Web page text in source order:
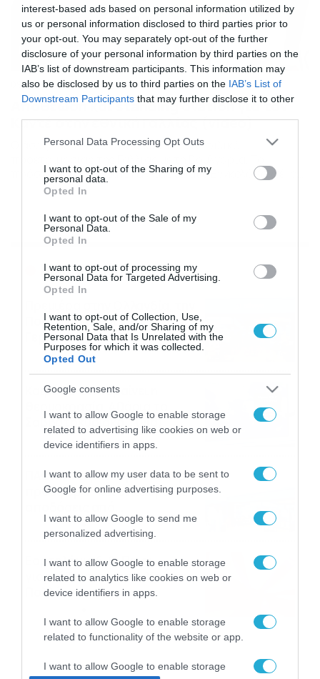
interest-based ads based on personal information utilized by
us or personal information disclosed to third parties prior to
your opt-out. You may separately opt-out of the further
disclosure of your personal information by third parties on the
IAB’s list of downstream participants. This information may
also be disclosed by us to third parties on the IAB’s List of
Downstream Participants that may further disclose it to other
Please note that this website/app uses one or more Google
not limited to your visit or usage behaviour. You may click to
grant or deny consent to Google and its third-party tags to
use your data for below specified purposes in below Google
consent section.
Personal Data Processing Opt Outs
I want to opt-out of the Sharing of my
personal data.
Opted In
I want to opt-out of the Sale of my
Personal Data.
Opted In
I want to opt-out of processing my
Personal Data for Targeted Advertising.
Opted In
I want to opt-out of Collection, Use,
Retention, Sale, and/or Sharing of my
Personal Data that Is Unrelated with the
Purposes for which it was collected.
Opted Out
Google consents
I want to allow Google to enable storage
related to advertising like cookies on web or
device identifiers in apps.
I want to allow my user data to be sent to
Google for online advertising purposes.
I want to allow Google to send me
personalized advertising.
I want to allow Google to enable storage
related to analytics like cookies on web or
device identifiers in apps.
I want to allow Google to enable storage
related to functionality of the website or app.
I want to allow Google to enable storage
09/06/2021 14:42
Αποθέωση και standing ovation για τον
Καντέ στην εθνική Γαλλίας (video)
Ο άσος της Τσέλσι αποθεώθηκε στο φιλικό
πρόσωπο της εθνικής Γαλλίας είναι ο Ενγκολό Καντέ, ο
οποίος τα δίνει όλα και στα φιλικά προετοιμασίας. Στο
μάρκαρε συνέχεια, κάλυπτε όποιον χώρο έβλεπε και
γενικά οι αντίπαλοι είχαν δύσκολο έργο απέναντι του.
Στο […]
Ροή Ειδήσεων
Πορτογαλία και τη Β’
Γερμανίας με πολλές
στοιχηματικές επιλογές από
το ΠΑΜΕ ΣΤΟΙΧΗΜΑ
07/08/2026 16:41
Καιρός 6-8: Ανεβαίνει η
Σαββατοκύριακο… (vid)
06/08/2026 22:00
ΠΑΟΚ-Άντερλεχτ με σούπερ
προσφορά* και ενισχυμένες
το Pamestoixima.gr
06/08/2026 14:02
Εορτολόγιο 6-8: Ποιοι
γιορτάζουν σήμερα; Χρόνια
Πολλά…